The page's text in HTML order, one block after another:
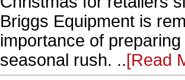
Briggs Equipment is
importance of
seasonal rush. ..[Read